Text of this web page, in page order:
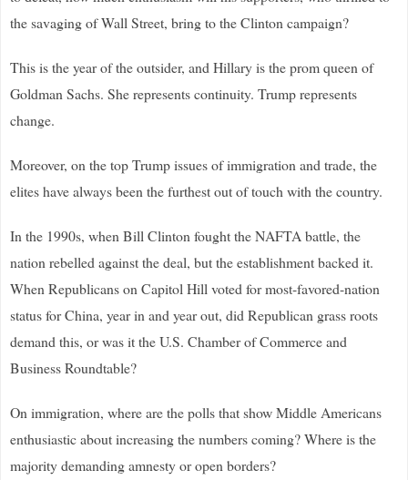
the savaging of Wall Street, bring to the Clinton campaign?
This is the year of the outsider, and Hillary is the prom queen of
Goldman Sachs. She represents continuity. Trump represents
change.
Moreover, on the top Trump issues of immigration and trade, the
elites have always been the furthest out of touch with the country.
In the 1990s, when Bill Clinton fought the NAFTA battle, the
nation rebelled against the deal, but the establishment backed it.
When Republicans on Capitol Hill voted for most-favored-nation
status for China, year in and year out, did Republican grass roots
demand this, or was it the U.S. Chamber of Commerce and
Business Roundtable?
On immigration, where are the polls that show Middle Americans
enthusiastic about increasing the numbers coming? Where is the
majority demanding amnesty or open borders?